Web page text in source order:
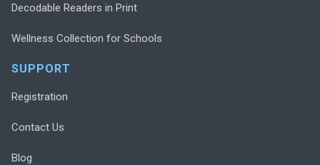
Decodable Readers in Print
Wellness Collection for Schools
SUPPORT
Registration
Contact Us
Blog